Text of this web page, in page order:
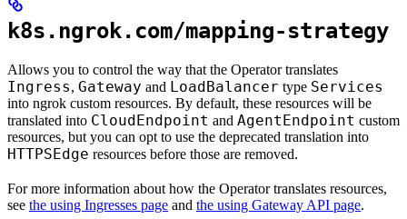
k8s.ngrok.com/mapping-strategy
Allows you to control the way that the Operator translates
Ingress, Gateway and LoadBalancer type Services
into ngrok custom resources. By default, these resources will be
translated into CloudEndpoint and AgentEndpoint custom
resources, but you can opt to use the deprecated translation into
HTTPSEdge resources before those are removed.
For more information about how the Operator translates resources,
see the using Ingresses page and the using Gateway API page.